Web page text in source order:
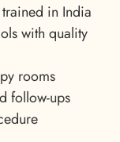
in India
with quality
rooms
follow-ups